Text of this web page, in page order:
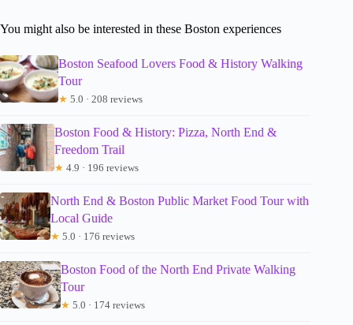
You might also be interested in these Boston experiences
Boston Seafood Lovers Food & History Walking
Tour
★ 5.0 · 208 reviews
Boston Food & History: Pizza, North End &
Freedom Trail
★ 4.9 · 196 reviews
North End & Boston Public Market Food Tour with
Local Guide
★ 5.0 · 176 reviews
Boston Food of the North End Private Walking
Tour
★ 5.0 · 174 reviews